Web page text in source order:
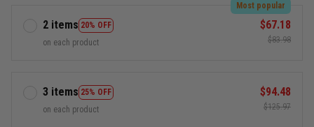
2 items 20% OFF
Most popular
on each product
$67.18
$83.98
3 items 25% OFF
on each product
$94.48
$125.97